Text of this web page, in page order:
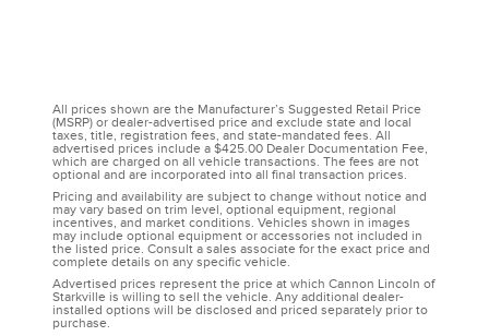
All prices shown are the Manufacturer’s Suggested Retail Price
(MSRP) or dealer-advertised price and exclude state and local
taxes, title, registration fees, and state-mandated fees. All
advertised prices include a $425.00 Dealer Documentation Fee,
which are charged on all vehicle transactions. The fees are not
optional and are incorporated into all final transaction prices.
Pricing and availability are subject to change without notice and
may vary based on trim level, optional equipment, regional
incentives, and market conditions. Vehicles shown in images
may include optional equipment or accessories not included in
the listed price. Consult a sales associate for the exact price and
complete details on any specific vehicle.
Advertised prices represent the price at which Cannon Lincoln of
Starkville is willing to sell the vehicle. Any additional dealer-
installed options will be disclosed and priced separately prior to
purchase.